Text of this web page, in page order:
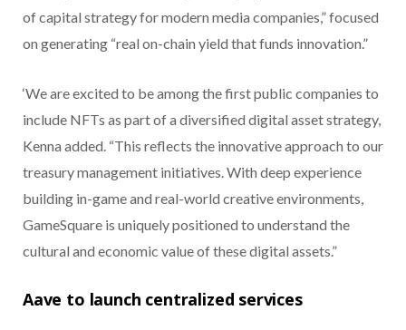
of capital strategy for modern media companies,” focused
on generating “real on-chain yield that funds innovation.”
‘We are excited to be among the first public companies to
include NFTs as part of a diversified digital asset strategy,
Kenna added. “This reflects the innovative approach to our
treasury management initiatives. With deep experience
building in-game and real-world creative environments,
GameSquare is uniquely positioned to understand the
cultural and economic value of these digital assets.”
Aave to launch centralized services